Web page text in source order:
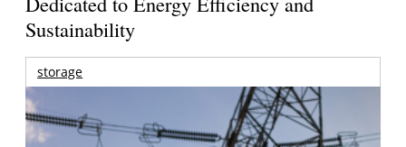
Sustainability
storage